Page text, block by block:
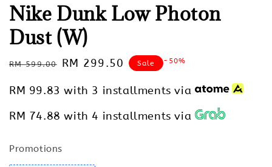
Nike Dunk Low Photon
Dust (W)
Regular
RM 599.00
Sale
RM 299.50 Sale -50%
RM 99.83 with 3 installments via
RM 74.88 with 4 installments via
Promotions